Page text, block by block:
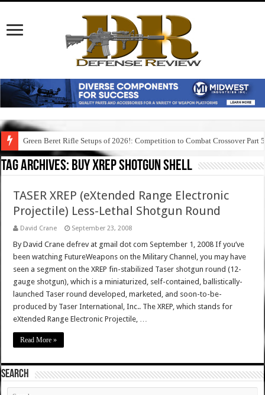
Green Beret Rifle Setups of 2026!: Competition to Combat Crossover Part 5
Tag Archives: buy xrep shotgun shell
TASER XREP (eXtended Range Electronic
Projectile) Less-Lethal Shotgun Round
David Crane September 23, 2008
By David Crane defrev at gmail dot com September 1, 2008 If you’ve
been watching FutureWeapons on the Military Channel, you may have
seen a segment on the XREP fin-stabilized Taser shotgun round (12-
gauge shotgun), which is a miniaturized, self-contained, ballistically-
launched Taser round developed, marketed, and soon-to-be-
produced by Taser International, Inc.. The XREP, which stands for
eXtended Range Electronic Projectile, …
Read More »
SEARCH